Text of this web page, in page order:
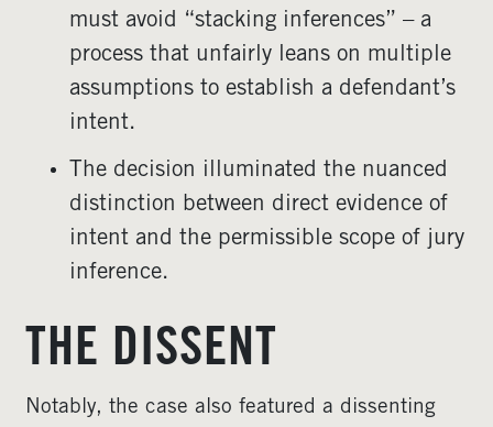
must avoid “stacking inferences” – a
process that unfairly leans on multiple
assumptions to establish a defendant’s
intent.
The decision illuminated the nuanced
distinction between direct evidence of
intent and the permissible scope of jury
inference.
THE DISSENT
Notably, the case also featured a dissenting